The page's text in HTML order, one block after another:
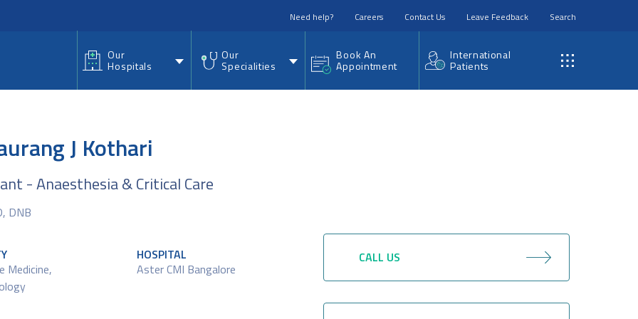
Need help? Careers Contact Us Leave Feedback Search
Our
Hospitals
Our
Specialities
Book An
Appointment
International
Patients
J Kothari
- Anaesthesia & Critical Care
DNB
Medicine,
HOSPITAL
Aster CMI Bangalore
CALL US